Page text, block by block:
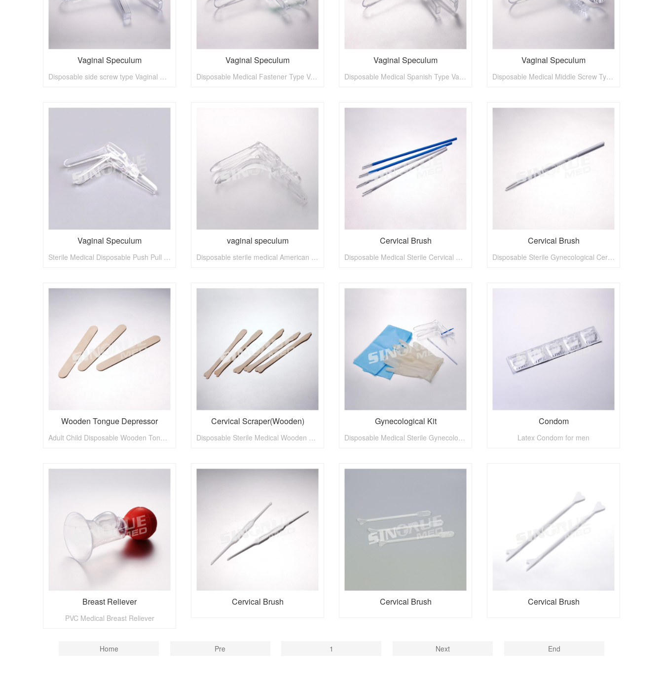
Vaginal Speculum
Disposable side screw type Vaginal Speculum
Vaginal Speculum
Disposable Medical Fastener Type Vaginal Speculum
Vaginal Speculum
Disposable Medical Spanish Type Vaginal Speculum
Vaginal Speculum
Disposable Medical Middle Screw Type Vaginal Speculum
Vaginal Speculum
Sterile Medical Disposable Push Pull Type Vaginal Speculum
vaginal speculum
Disposable sterile medical American type vaginal speculum
Cervical Brush
Disposable Medical Sterile Cervical Brush
Cervical Brush
Disposable Sterile Gynecological Cervical Brush
Wooden Tongue Depressor
Adult Child Disposable Wooden Tongue Depressor
Cervical Scraper(Wooden)
Disposable Sterile Medical Wooden Cervical Scraper
Gynecological Kit
Disposable Medical Sterile Gynecological Kit
Condom
Latex Condom for men
Breast Reliever
PVC Medical Breast Reliever
Cervical Brush Cervical Brush Cervical Brush
Home Pre 1 Next End